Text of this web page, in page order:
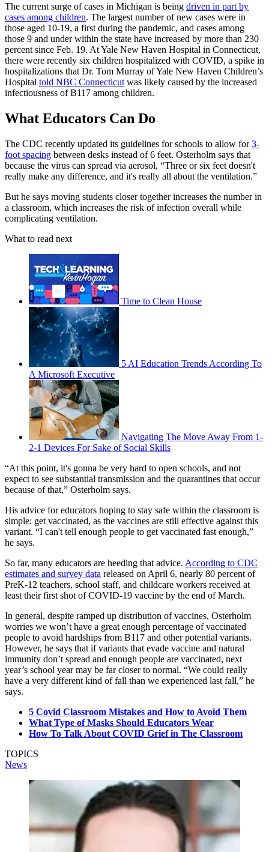
The current surge of cases in Michigan is being driven in part by
cases among children. The largest number of new cases were in
those aged 10-19, a first during the pandemic, and cases among
those 9 and under within the state have increased by more than 230
percent since Feb. 19. At Yale New Haven Hospital in Connecticut,
there were recently six children hospitalized with COVID, a spike in
hospitalizations that Dr. Tom Murray of Yale New Haven Children’s
Hospital told NBC Connecticut was likely caused by the increased
infectiousness of B117 among children.
What Educators Can Do
The CDC recently updated its guidelines for schools to allow for3-
foot spacing between desks instead of 6 feet. Osterholm says that
because the virus can spread via aerosol, “Three or six feet doesn't
really make any difference, and it's really all about the ventilation.”
But he says moving students closer together increases the number in
a classroom, which increases the risk of infection overall while
complicating ventilation.
What to read next
Time to Clean House
5 AI Education Trends According To
A Microsoft Executive
Navigating The Move Away From 1-
2-1 Devices For Sake of Social Skills
“At this point, it's gonna be very hard to open schools, and not
expect to see substantial transmission and the quarantines that occur
because of that,” Osterholm says.
His advice for educators hoping to stay safe within the classroom is
simple: get vaccinated, as the vaccines are still effective against this
variant. “I can't tell enough people to get vaccinated fast enough,”
he says.
So far, many educators are heeding that advice. According to CDC
estimates and survey data released on April 6, nearly 80 percent of
PreK-12 teachers, school staff, and childcare workers received at
least their first shot of COVID-19 vaccine by the end of March.
In general, despite ramped up distribution of vaccines, Osterholm
worries we won’t have a great enough percentage of vaccinated
people to avoid hardships from B117 and other potential variants.
However, he says that if variants that evade vaccine and natural
immunity don’t spread and enough people are vaccinated, next
year’s school year may be far closer to normal. “We could really
have a very different kind of fall than we experienced last fall,” he
says.
5 Covid Classroom Mistakes and How to Avoid Them
What Type of Masks Should Educators Wear
How To Talk About COVID Grief in The Classroom
TOPICS
News